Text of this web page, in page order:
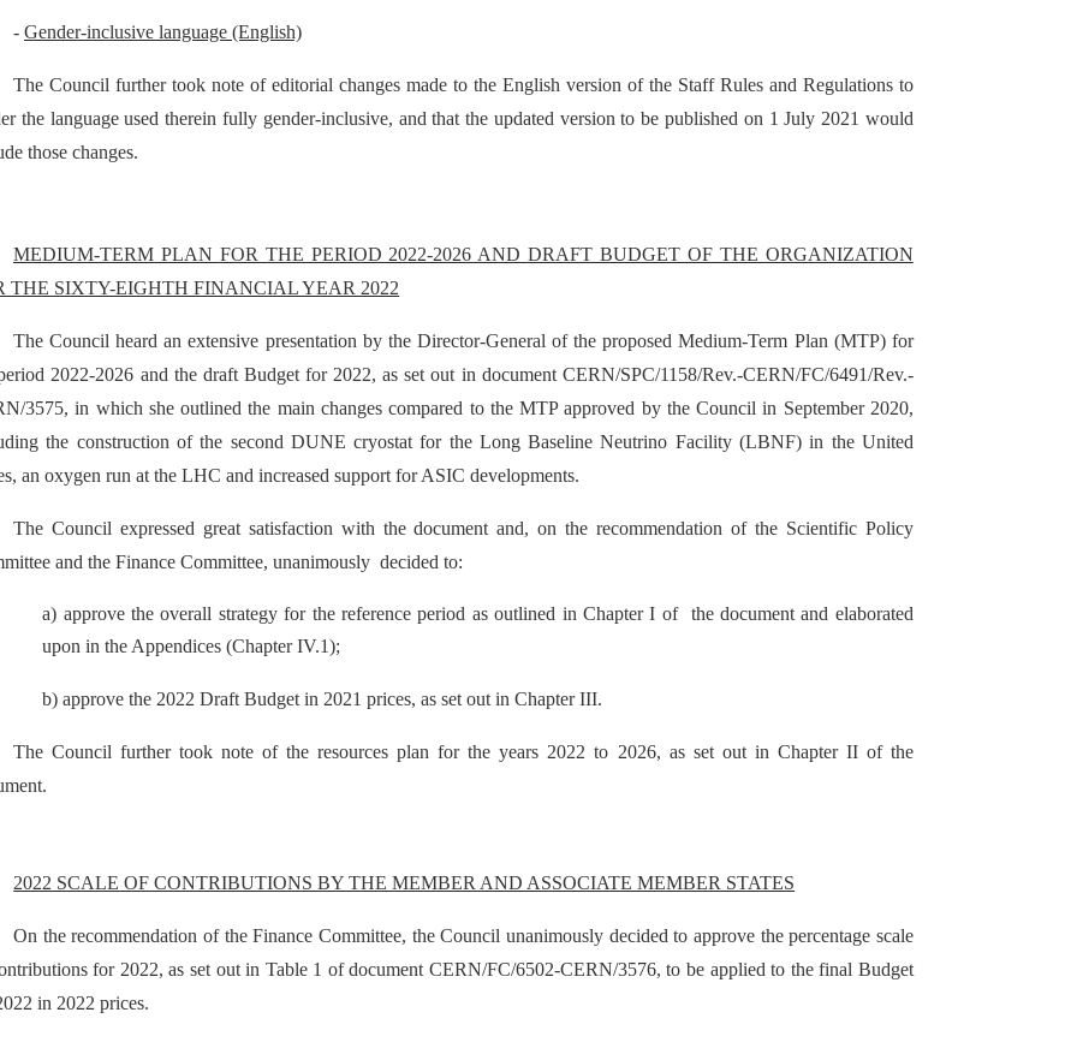
- Gender-inclusive language (English)
The Council further took note of editorial changes made to the English version of the Staff Rules and Regulations to
the language used therein fully gender-inclusive, and that the updated version to be published on 1 July 2021 would
those changes.
MEDIUM-TERM PLAN FOR THE PERIOD 2022-2026 AND DRAFT BUDGET OF THE ORGANIZATION
THE SIXTY-EIGHTH FINANCIAL YEAR 2022
The Council heard an extensive presentation by the Director-General of the proposed Medium-Term Plan (MTP) for
2022-2026 and the draft Budget for 2022, as set out in document CERN/SPC/1158/Rev.-CERN/FC/6491/Rev.-
3575, in which she outlined the main changes compared to the MTP approved by the Council in September 2020,
the construction of the second DUNE cryostat for the Long Baseline Neutrino Facility (LBNF) in the United
an oxygen run at the LHC and increased support for ASIC developments.
The Council expressed great satisfaction with the document and, on the recommendation of the Scientific Policy
and the Finance Committee, unanimously decided to:
a) approve the overall strategy for the reference period as outlined in Chapter I of the document and elaborated
upon in the Appendices (Chapter IV.1);
b) approve the 2022 Draft Budget in 2021 prices, as set out in Chapter III.
The Council further took note of the resources plan for the years 2022 to 2026, as set out in Chapter II of the
2022 SCALE OF CONTRIBUTIONS BY THE MEMBER AND ASSOCIATE MEMBER STATES
On the recommendation of the Finance Committee, the Council unanimously decided to approve the percentage scale
for 2022, as set out in Table 1 of document CERN/FC/6502-CERN/3576, to be applied to the final Budget
in 2022 prices.